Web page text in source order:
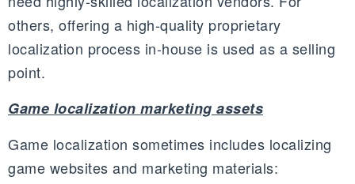
others, offering a high-quality proprietary
localization process in-house is used as a selling
point.
Game localization marketing assets
Game localization sometimes includes localizing
game websites and marketing materials: